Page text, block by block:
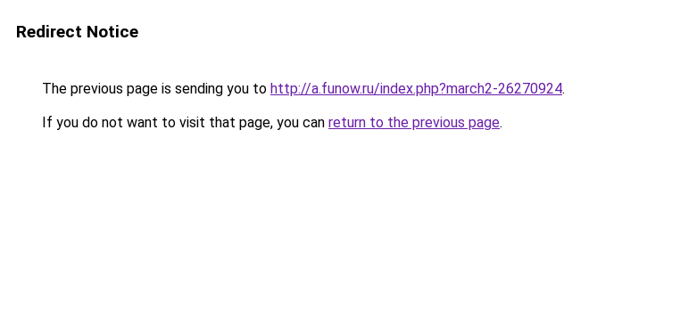
Redirect Notice
The previous page is sending you to http://a.funow.ru/index.php?march2-26270924.
If you do not want to visit that page, you can return to the previous page.